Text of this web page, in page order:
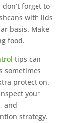
forget to
with lids
basis. Make
food.
tips can
sometimes
protection.
your
and
strategy.